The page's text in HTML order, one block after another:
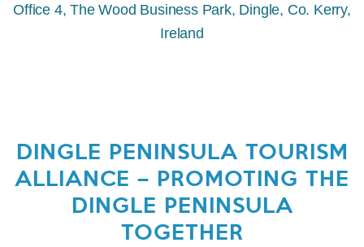
Office 4, The Wood Business Park, Dingle, Co. Kerry,
Ireland
DINGLE PENINSULA TOURISM
ALLIANCE – PROMOTING THE
DINGLE PENINSULA
TOGETHER